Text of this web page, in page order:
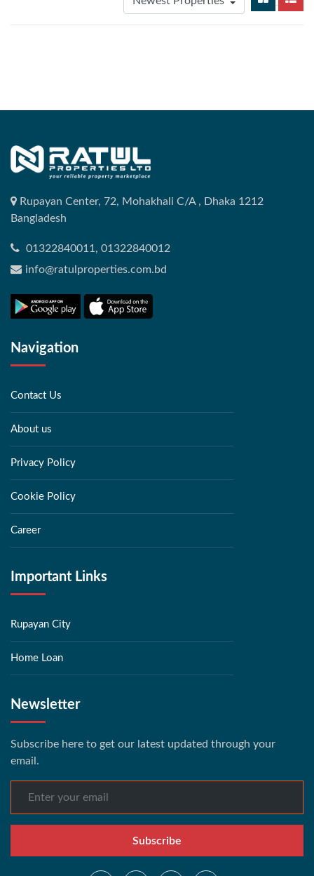
Rupayan Center, 72, Mohakhali C/A , Dhaka 1212
Bangladesh
01322840011, 01322840012
info@ratulproperties.com.bd
Navigation
Contact Us
About us
Privacy Policy
Cookie Policy
Career
Important Links
Rupayan City
Home Loan
Newsletter
Subscribe here to get our latest updated through your
email.
Subscribe